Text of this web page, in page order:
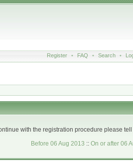
Register • FAQ • Search •
with the registration procedure please
Before 06 Aug 2013 :: On or after 06